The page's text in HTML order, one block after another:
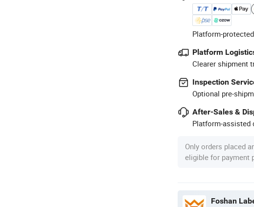
Platform-
Platform
Clearer shipment
Inspection
Optional pre-
After-Sales &
Platform-assisted
Only orders placed
eligible for payment
Foshan